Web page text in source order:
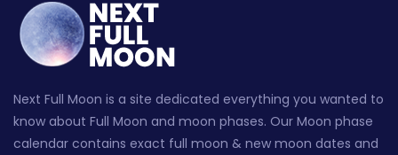
Next Full Moon is a site dedicated everything you wanted to
know about Full Moon and moon phases. Our Moon phase
calendar contains exact full moon & new moon dates and